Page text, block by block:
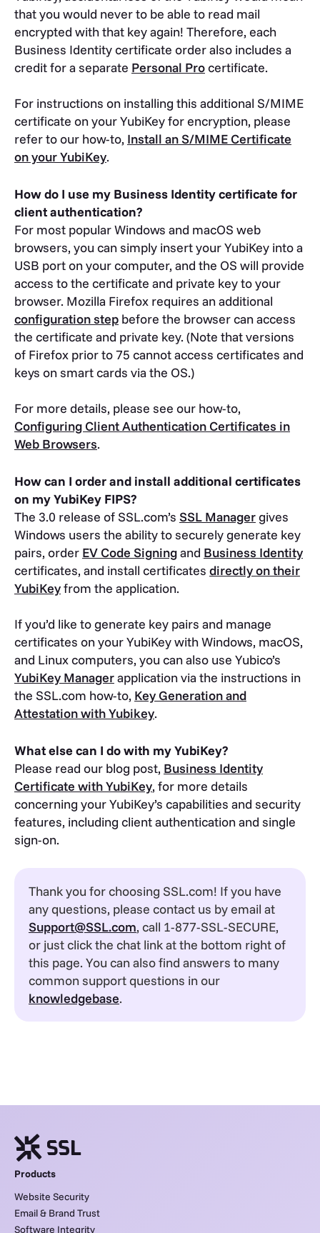
that you would never to be able to read mail
encrypted with that key again! Therefore, each
Business Identity certificate order also includes a
credit for a separate Personal Procertificate.
For instructions on installing this additional S/MIME
certificate on your YubiKey for encryption, please
refer to our how-to, Install an S/MIME Certificate
on your YubiKey.
How do I use my Business Identity certificate for
client authentication?
For most popular Windows and macOS web
browsers, you can simply insert your YubiKey into a
USB port on your computer, and the OS will provide
access to the certificate and private key to your
browser. Mozilla Firefox requires an additional
configuration step before the browser can access
the certificate and private key. (Note that versions
of Firefox prior to 75 cannot access certificates and
keys on smart cards via the OS.)
For more details, please see our how-to,
Configuring Client Authentication Certificates in
Web Browsers.
How can I order and install additional certificates
on my YubiKey FIPS?
The 3.0 release of SSL.com’s SSL Manager gives
Windows users the ability to securely generate key
pairs, order EV Code Signingand Business Identity
certificates, and install certificates directly on their
YubiKeyfrom the application.
If you’d like to generate key pairs and manage
certificates on your YubiKey with Windows, macOS,
and Linux computers, you can also use Yubico’s
YubiKey Managerapplication via the instructions in
the SSL.com how-to, Key Generation and
Attestation with Yubikey.
What else can I do with my YubiKey?
Please read our blog post, Business Identity
Certificate with YubiKey, for more details
concerning your YubiKey’s capabilities and security
features, including client authentication and single
sign-on.
Thank you for choosing SSL.com! If you have
any questions, please contact us by email at
Support@SSL.com, call 1-877-SSL-SECURE,
or just click the chat link at the bottom right of
this page. You can also find answers to many
common support questions in our
knowledgebase.
Products
Website Security
Email & Brand Trust
Software Integrity